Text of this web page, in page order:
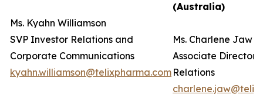
Ms. Kyahn Williamson
SVP Investor Relations and
Corporate Communications
kyahn.williamson@telixpharma.com
(Australia)
Ms. Charlene Jaw
Associate Director
Relations